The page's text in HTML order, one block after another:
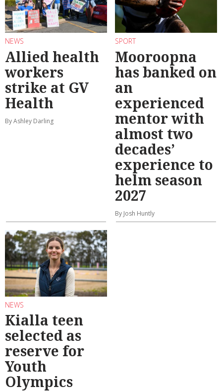
NEWS
Allied health
workers
strike at GV
Health
By Ashley Darling
SPORT
Mooroopna
has banked on
an
experienced
mentor with
almost two
decades’
experience to
helm season
2027
By Josh Huntly
NEWS
Kialla teen
selected as
reserve for
Youth
Olympics